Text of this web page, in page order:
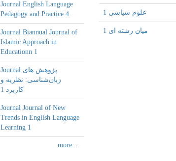
Journal English Language
Pedagogy and Practice 4
Journal Biannual Journal of
Islamic Approach in
Educationn 1
Journal پژوهش‌ های
زبان‌شناسی: نظریه و
کاربرد 1
Journal Journal of New
Trends in English Language
Learning 1
علوم سیاسی 1
میان رشته ای 1